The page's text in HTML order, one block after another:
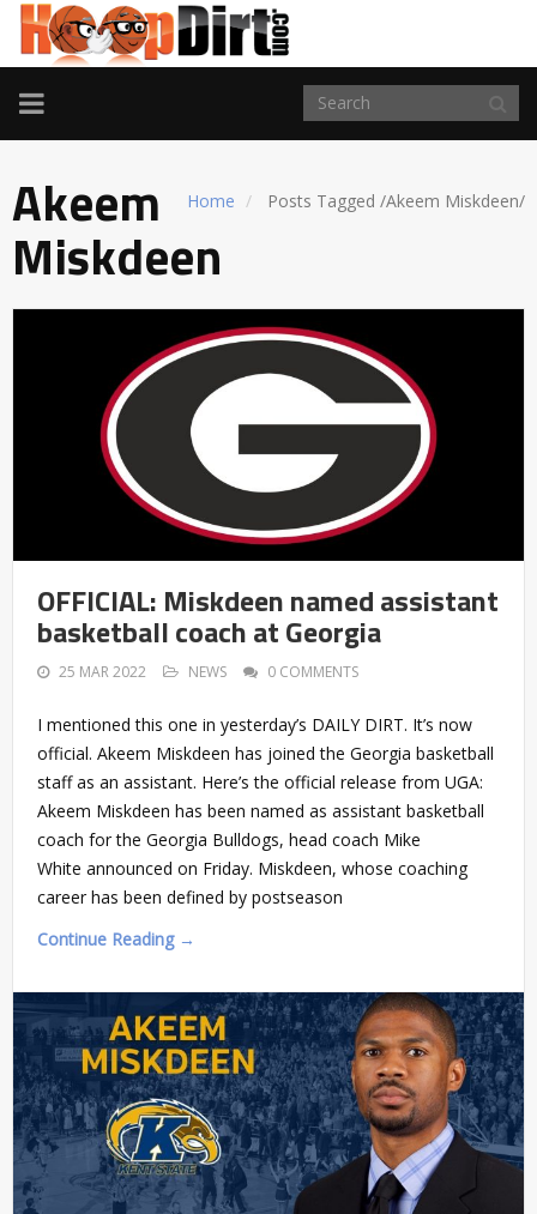
TOGGLE
NAVIGATION
Home Posts Tagged /Akeem Miskdeen/
Akeem
Miskdeen
OFFICIAL: Miskdeen named assistant
basketball coach at Georgia
25 MAR 2022 NEWS 0 COMMENTS
I mentioned this one in yesterday’s DAILY DIRT. It’s now
official. Akeem Miskdeen has joined the Georgia basketball
staff as an assistant. Here’s the official release from UGA:
Akeem Miskdeen has been named as assistant basketball
coach for the Georgia Bulldogs, head coach Mike
White announced on Friday. Miskdeen, whose coaching
career has been defined by postseason
Continue Reading →